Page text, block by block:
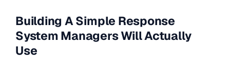
Building A Simple Response
System Managers Will Actually
Use